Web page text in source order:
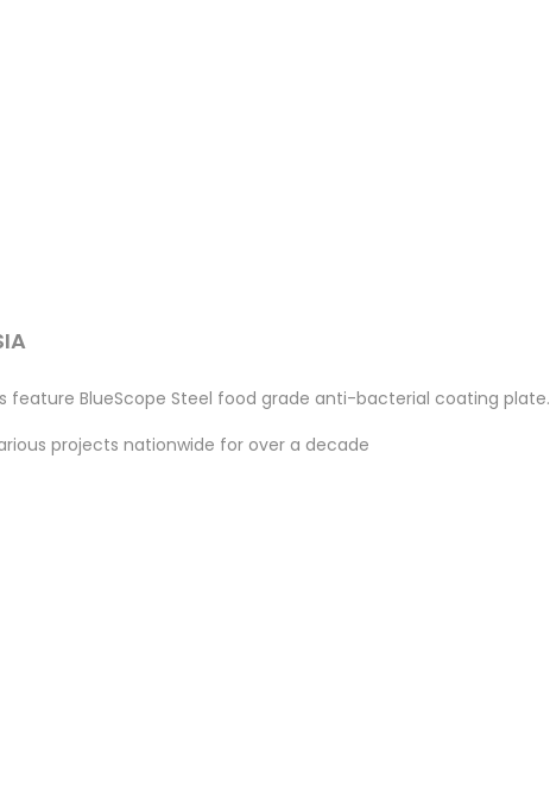
feature BlueScope Steel food grade anti-bacterial coating plate.
projects nationwide for over a decade